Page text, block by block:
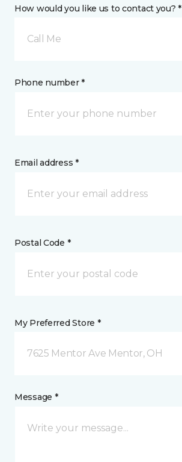
How would you like us to contact you? *
Call Me
Phone number *
Email address *
Postal Code *
My Preferred Store *
7625 Mentor Ave Mentor, OH
Message *